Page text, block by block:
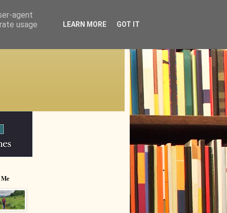
agent
usage
LEARN MORE GOT IT